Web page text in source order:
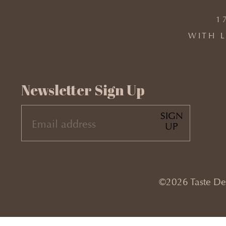
WITH
Newsletter Sign Up
EMAIL(REQUIRED)
SIGN
UP
©2026 Taste